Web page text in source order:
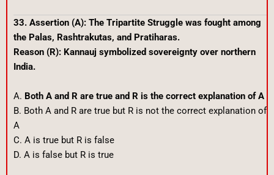
33. Assertion (A): The Tripartite Struggle was fought among
the Palas, Rashtrakutas, and Pratiharas.
Reason (R): Kannauj symbolized sovereignty over northern
India.
A. Both A and R are true and R is the correct explanation of A
B. Both A and R are true but R is not the correct explanation of
A
C. A is true but R is false
D. A is false but R is true